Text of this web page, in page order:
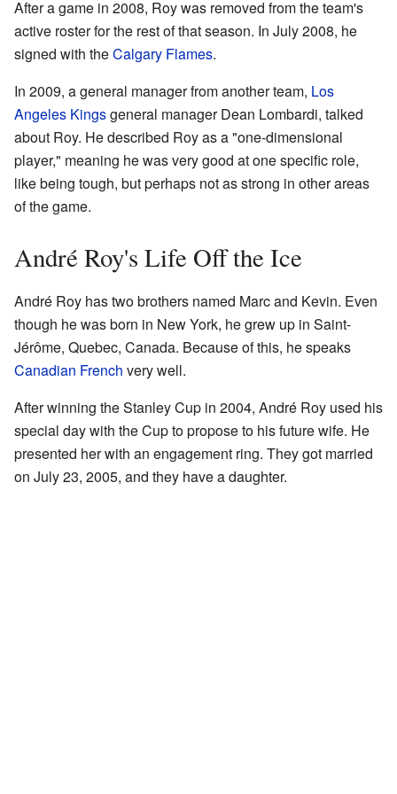
After a game in 2008, Roy was removed from the team's
active roster for the rest of that season. In July 2008, he
signed with theCalgary Flames.
In 2009, a general manager from another team, Los
Angeles Kingsgeneral manager Dean Lombardi, talked
about Roy. He described Roy as a "one-dimensional
player," meaning he was very good at one specific role,
like being tough, but perhaps not as strong in other areas
of the game.
André Roy's Life Off the Ice
André Roy has two brothers named Marc and Kevin. Even
though he was born in New York, he grew up in Saint-
Jérôme, Quebec, Canada. Because of this, he speaks
Canadian French very well.
After winning the Stanley Cup in 2004, André Roy used his
special day with the Cup to propose to his future wife. He
presented her with an engagement ring. They got married
on July 23, 2005, and they have a daughter.